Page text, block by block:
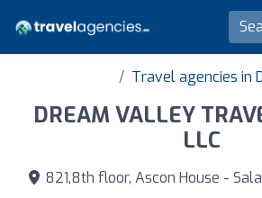
Travel agencies in
DREAM VALLEY
LLC
821,8th floor, Ascon House -